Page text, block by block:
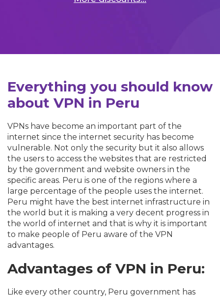
Everything you should know
about VPN in Peru
VPNs have become an important part of the
internet since the internet security has become
vulnerable. Not only the security but it also allows
the users to access the websites that are restricted
by the government and website owners in the
specific areas. Peru is one of the regions where a
large percentage of the people uses the internet.
Peru might have the best internet infrastructure in
the world but it is making a very decent progress in
the world of internet and that is why it is important
to make people of Peru aware of the VPN
advantages.
Advantages of VPN in Peru:
Like every other country, Peru government has